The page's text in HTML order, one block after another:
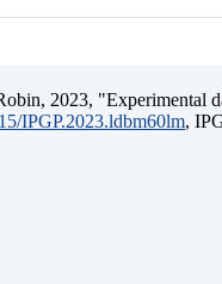
2023, "Experimental
IPGP.2023.ldbm60lm,